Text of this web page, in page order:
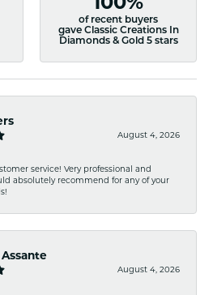
of recent buyers
gave Classic Creations In
Diamonds & Gold 5 stars
August 4, 2026
service! Very professional and
absolutely recommend for any of your
August 4, 2026